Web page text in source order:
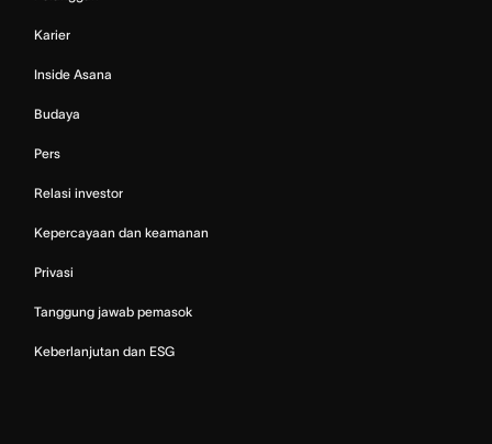
Karier
Inside Asana
Budaya
Pers
Relasi investor
Kepercayaan dan keamanan
Privasi
Tanggung jawab pemasok
Keberlanjutan dan ESG